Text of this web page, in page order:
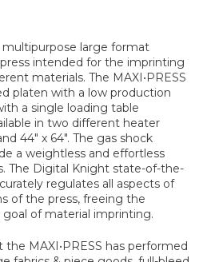
multipurpose large format
intended for the imprinting
materials. The MAXI•PRESS
platen with a low production
a single loading table
in two different heater
44" x 64". The gas shock
a weightless and effortless
The Digital Knight state-of-the-
regulates all aspects of
of the press, freeing the
of material imprinting.
MAXI•PRESS has performed